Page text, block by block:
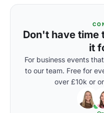
Don't have time
it
For business events
to our team. Free for
over £10k or